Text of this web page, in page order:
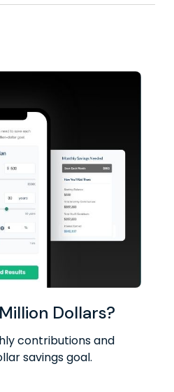
Dollars?
contributions and
savings goal.